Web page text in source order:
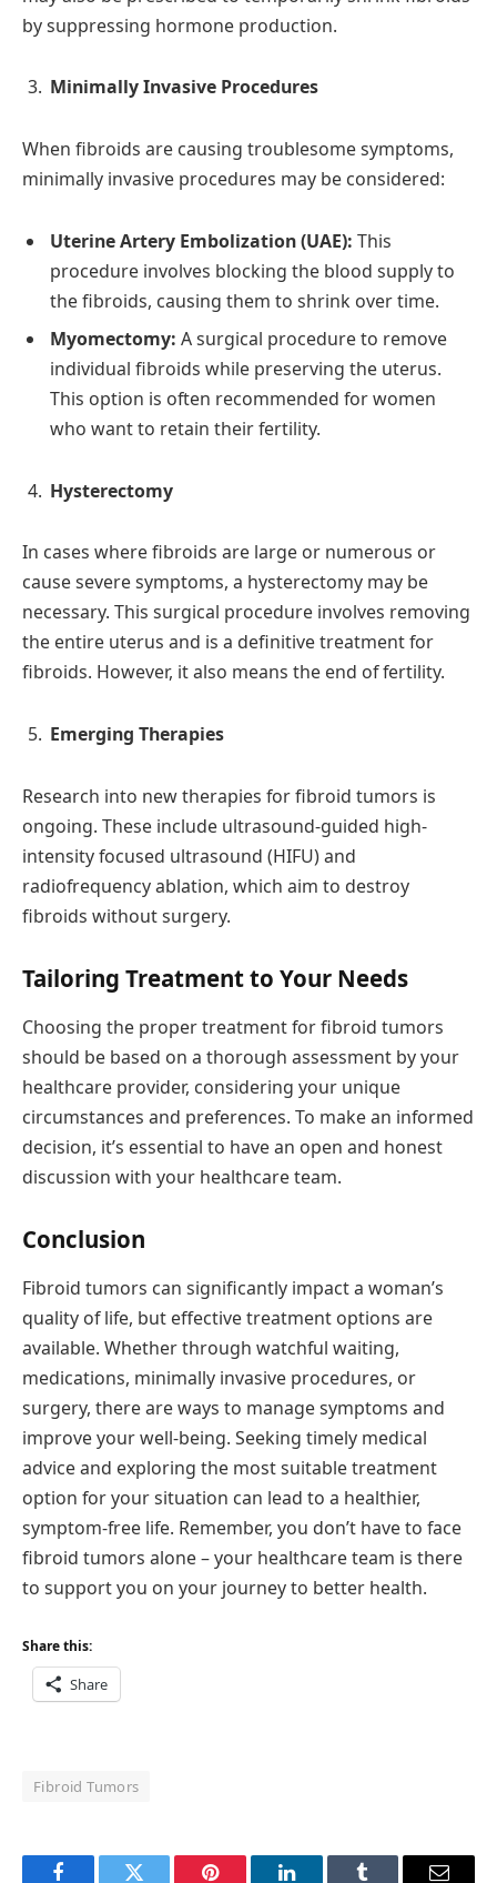
by suppressing hormone production.
Minimally Invasive Procedures
When fibroids are causing troublesome symptoms,
minimally invasive procedures may be considered:
Uterine Artery Embolization (UAE): This
procedure involves blocking the blood supply to
the fibroids, causing them to shrink over time.
Myomectomy: A surgical procedure to remove
individual fibroids while preserving the uterus.
This option is often recommended for women
who want to retain their fertility.
Hysterectomy
In cases where fibroids are large or numerous or
cause severe symptoms, a hysterectomy may be
necessary. This surgical procedure involves removing
the entire uterus and is a definitive treatment for
fibroids. However, it also means the end of fertility.
Emerging Therapies
Research into new therapies for fibroid tumors is
ongoing. These include ultrasound-guided high-
intensity focused ultrasound (HIFU) and
radiofrequency ablation, which aim to destroy
fibroids without surgery.
Tailoring Treatment to Your Needs
Choosing the proper treatment for fibroid tumors
should be based on a thorough assessment by your
healthcare provider, considering your unique
circumstances and preferences. To make an informed
decision, it’s essential to have an open and honest
discussion with your healthcare team.
Conclusion
Fibroid tumors can significantly impact a woman’s
quality of life, but effective treatment options are
available. Whether through watchful waiting,
medications, minimally invasive procedures, or
surgery, there are ways to manage symptoms and
improve your well-being. Seeking timely medical
advice and exploring the most suitable treatment
option for your situation can lead to a healthier,
symptom-free life. Remember, you don’t have to face
fibroid tumors alone – your healthcare team is there
to support you on your journey to better health.
Share this:
Share
Fibroid Tumors